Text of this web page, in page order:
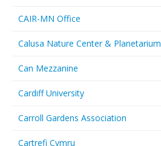
CAIR-MN Office
Calusa Nature Center & Planetarium
Can Mezzanine
Cardiff University
Carroll Gardens Association
Cartrefi Cymru